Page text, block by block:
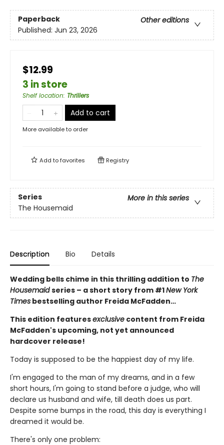
Paperback
Other editions
Published: Jun 23, 2026
$12.99
3 in store
Shelf location: Thrillers
Add to cart
More available to order
Add tofavorites Registry
Series
More in this series
The Housemaid
Description Bio Details
Wedding bells chime in this thrilling addition to The
Housemaidseries – a short story from #1New York
Times bestselling author Freida McFadden…
This edition featuresexclusive content from Freida
McFadden's upcoming, not yet announced
hardcover release!
Today is supposed to be the happiest day of my life.
I'm engaged to the man of my dreams, and in a few
short hours, I'm going to stand before a judge, who will
declare us husband and wife, till death does us part.
Despite some bumps in the road, this day is everything I
dreamed it would be.
There's only one problem: